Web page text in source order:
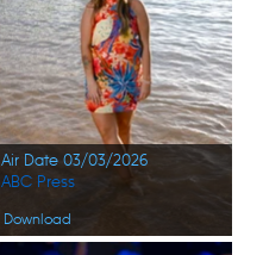
Air Date 03/03/2026
Download
ABC Press